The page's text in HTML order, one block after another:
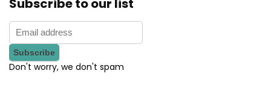
Subscribe to our list
Don't worry, we don't spam